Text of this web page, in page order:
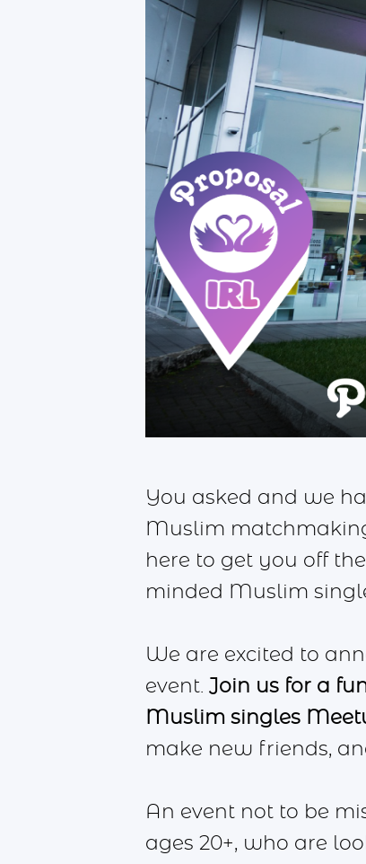
You asked and we
Muslim
here to get you off
minded Muslim
We are excited to
event. Join us for a
Muslim singles
make new friends,
An event not to be
ages 20+, who are